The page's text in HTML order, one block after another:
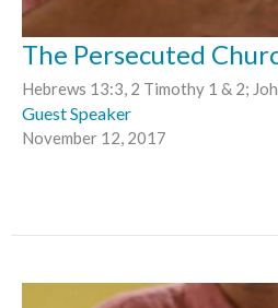
The Persecuted
Hebrews 13:3, 2 Timothy 1 & 2;
Guest Speaker
November 12, 2017